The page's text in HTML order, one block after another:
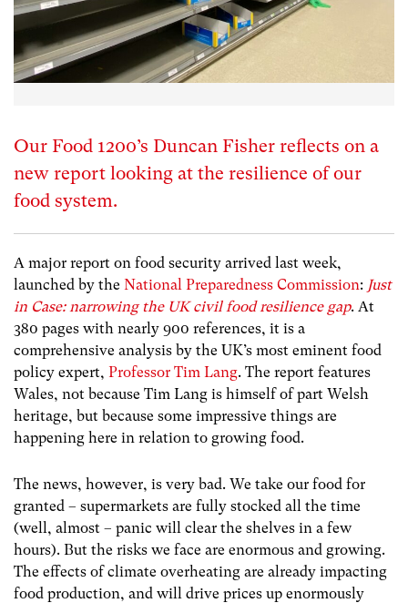
Our Food 1200’s Duncan Fisher reflects on a
new report looking at the resilience of our
food system.
A major report on food security arrived last week,
launched by the National Preparedness Commission: Just
in Case: narrowing the UK civil food resilience gap. At
380 pages with nearly 900 references, it is a
comprehensive analysis by the UK’s most eminent food
policy expert, Professor Tim Lang. The report features
Wales, not because Tim Lang is himself of part Welsh
heritage, but because some impressive things are
happening here in relation to growing food.
The news, however, is very bad. We take our food for
granted – supermarkets are fully stocked all the time
(well, almost – panic will clear the shelves in a few
hours). But the risks we face are enormous and growing.
The effects of climate overheating are already impacting
food production, and will drive prices up enormously